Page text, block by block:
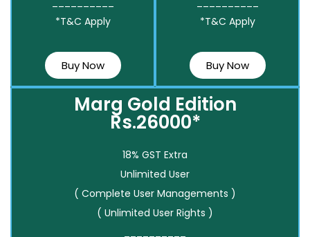
*T&C Apply
Buy Now
*T&C Apply
Buy Now
Marg Gold Edition
Rs.26000*
18% GST Extra
Unlimited User
( Complete User Managements )
( Unlimited User Rights )